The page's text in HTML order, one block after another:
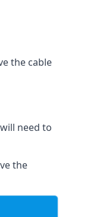
the cable
need to
the